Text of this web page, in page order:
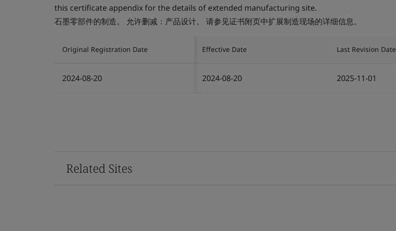
this certificate appendix for the details of extended manufacturing site.
石墨零部件的制造。 允许删减：产品设计。 请参见证书附页中扩展制造现场的详细信息。
Original Registration Date Effective Date Last Revision Date
2024-08-20 2024-08-20 2025-11-01
Related Sites